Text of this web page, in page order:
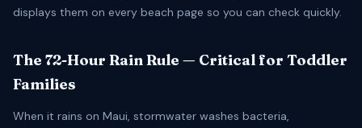
displays them on every beach page so you can check quickly.
The 72-Hour Rain Rule — Critical for Toddler
Families
When it rains on Maui, stormwater washes bacteria,